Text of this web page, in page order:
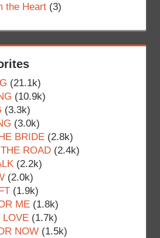
the Heart(3)
(21.1k)
(10.9k)
(3.3k)
(3.0k)
BRIDE (2.8k)
ROAD (2.4k)
(2.2k)
(2.0k)
(1.9k)
ME (1.8k)
LOVE (1.7k)
NOW (1.5k)